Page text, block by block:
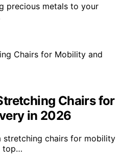
precious metals to your
Chairs for
in 2026
stretching chairs for mobility
top…